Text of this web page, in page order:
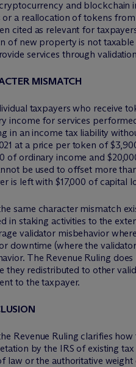
and blockchain
or a reallocation of tokens
cited as relevant for
of new property is not
services through
MISMATCH
taxpayers who receive
income for services
in an income tax liability
at a price per token of
of ordinary income and
be used to offset more
is left with $17,000 of capital
same character mismatch
in staking activities to the
validator misbehavior
downtime (where the
The Revenue Ruling
they redistributed to other
to the taxpayer.
Revenue Ruling clarifies
by the IRS of existing
law or the authoritative weight